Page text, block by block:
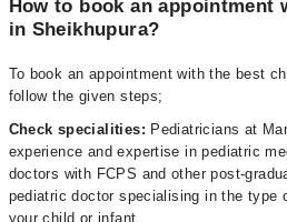
How to book an
in Sheikhupura?
To book an appointment with the best
follow the given steps;
Check specialities: Pediatricians at
experience and expertise in pediatric
doctors with FCPS and other post-
pediatric doctor specialising in the type
your child or infant.